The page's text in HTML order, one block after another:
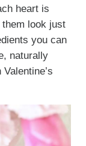
heart is
look just
you can
naturally